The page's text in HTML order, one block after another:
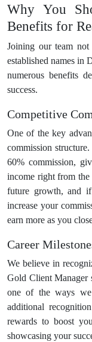
Why You
Benefits for
Joining our team
established names in
numerous benefits
success.
Competitive
One of the key
commission
60% commission,
income right from
future growth, and
increase your
earn more as you
Career
We believe in
Gold Client Manager
one of the ways
additional
rewards to boost
showcasing your